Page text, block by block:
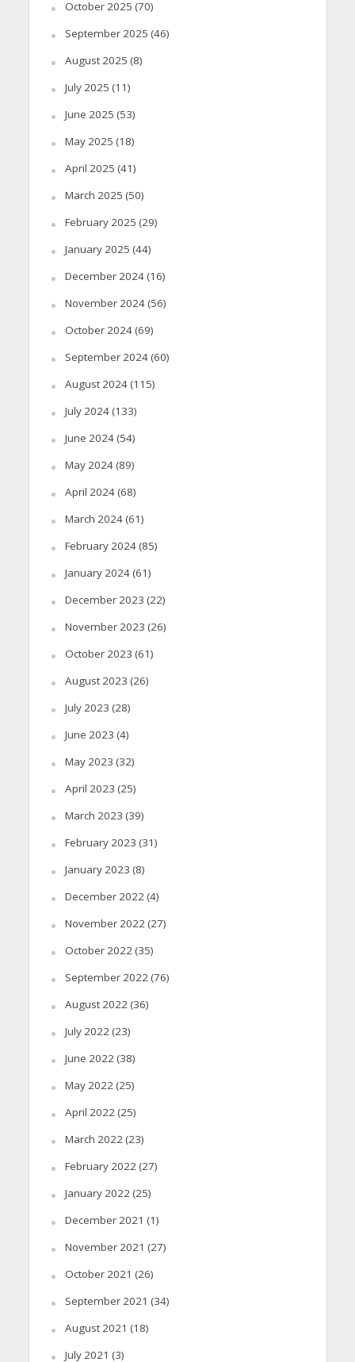
October 2025 (70)
September 2025 (46)
August 2025 (8)
July 2025 (11)
June 2025 (53)
May 2025 (18)
April 2025 (41)
March 2025 (50)
February 2025 (29)
January 2025 (44)
December 2024(16)
November 2024(56)
October 2024(69)
September 2024(60)
August 2024(115)
July 2024(133)
June 2024(54)
May 2024(89)
April 2024(68)
March 2024(61)
February 2024(85)
January 2024(61)
December 2023 (22)
November 2023 (26)
October 2023 (61)
August 2023 (26)
July 2023 (28)
June 2023 (4)
May 2023 (32)
April 2023 (25)
March 2023 (39)
February 2023 (31)
January 2023 (8)
December 2022(4)
November 2022(27)
October 2022(35)
September 2022(76)
August 2022(36)
July 2022(23)
June 2022(38)
May 2022(25)
April 2022(25)
March 2022(23)
February 2022(27)
January 2022(25)
December 2021 (1)
November 2021 (27)
October 2021 (26)
September 2021 (34)
August 2021 (18)
July 2021 (3)